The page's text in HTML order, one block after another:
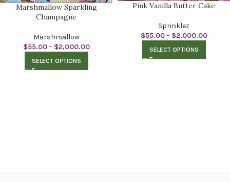
Marshmallow Sparkling
Champagne
Marshmallow
$55.00 – $2,000.00
SELECT OPTIONS
Pink Vanilla Butter Cake
Sprinklez
$55.00 – $2,000.00
SELECT OPTIONS